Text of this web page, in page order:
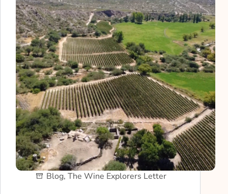
Blog, The Wine Explorers Letter